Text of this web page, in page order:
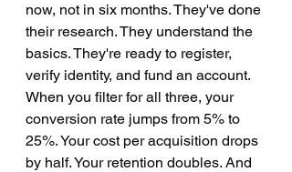
now, not in six months. They've done
their research. They understand the
basics. They're ready to register,
verify identity, and fund an account.
When you filter for all three, your
conversion rate jumps from 5% to
25%. Your cost per acquisition drops
by half. Your retention doubles. And